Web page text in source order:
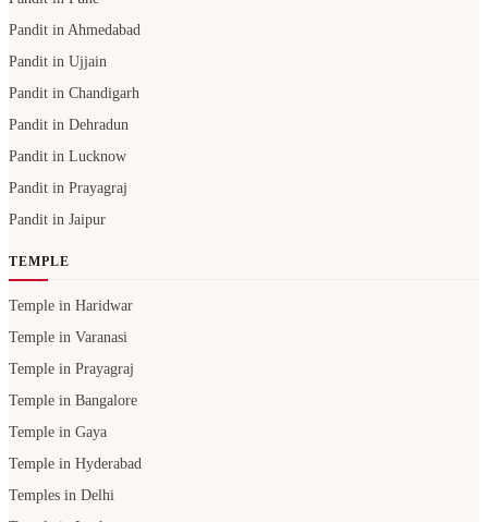
Pandit in Ahmedabad
Pandit in Ujjain
Pandit in Chandigarh
Pandit in Dehradun
Pandit in Lucknow
Pandit in Prayagraj
Pandit in Jaipur
TEMPLE
Temple in Haridwar
Temple in Varanasi
Temple in Prayagraj
Temple in Bangalore
Temple in Gaya
Temple in Hyderabad
Temples in Delhi